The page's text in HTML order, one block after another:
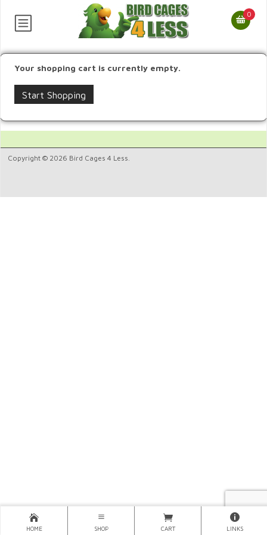
0
Your shopping cart is currently empty.
Start Shopping
Copyright © 2026 Bird Cages 4 Less.
HOME SHOP CART LINKS